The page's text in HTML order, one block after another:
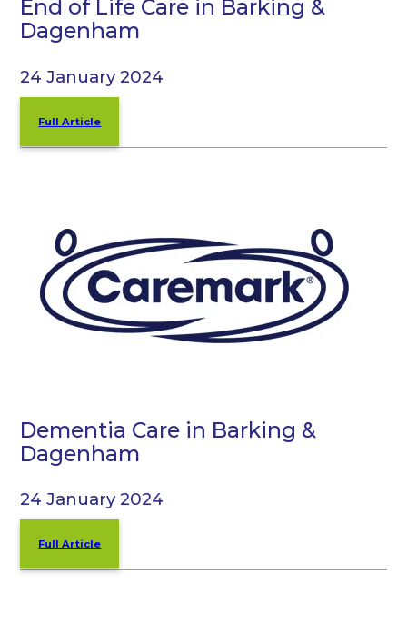
End of Life Care in Barking &
Dagenham
24 January 2024
Full Article
Dementia Care in Barking &
Dagenham
24 January 2024
Full Article